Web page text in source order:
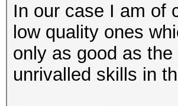
In our case I am of
low quality ones
only as good as
unrivalled skills in